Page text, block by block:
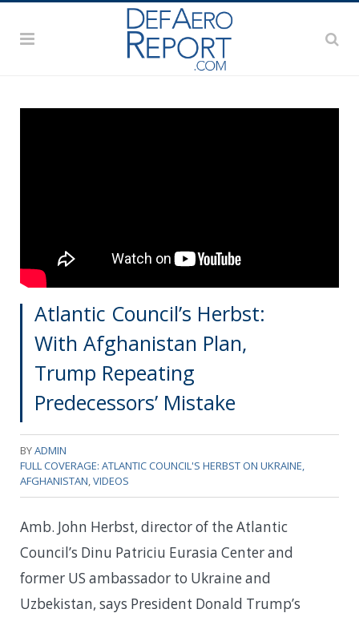
Atlantic Council’s Herbst:
With Afghanistan Plan,
Trump Repeating
Predecessors’ Mistake
BYADMIN
FULL COVERAGE: ATLANTIC COUNCIL'S HERBST ON UKRAINE,
AFGHANISTAN VIDEOS
Amb. John Herbst, director of the Atlantic
Council’s Dinu Patriciu Eurasia Center and
former US ambassador to Ukraine and
Uzbekistan, says President Donald Trump’s